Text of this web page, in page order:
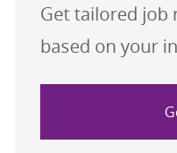
Get tailored job
based on your